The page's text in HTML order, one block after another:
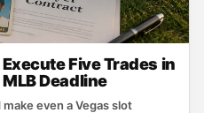
Five Trades in
Deadline
even a Vegas slot